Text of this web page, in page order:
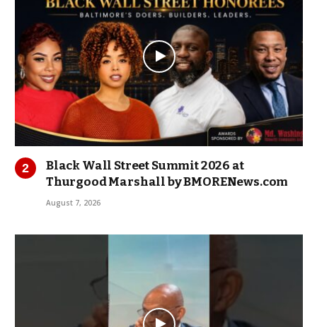
Black Wall Street Summit 2026 at
Thurgood Marshall by BMORENews.com
August 7, 2026